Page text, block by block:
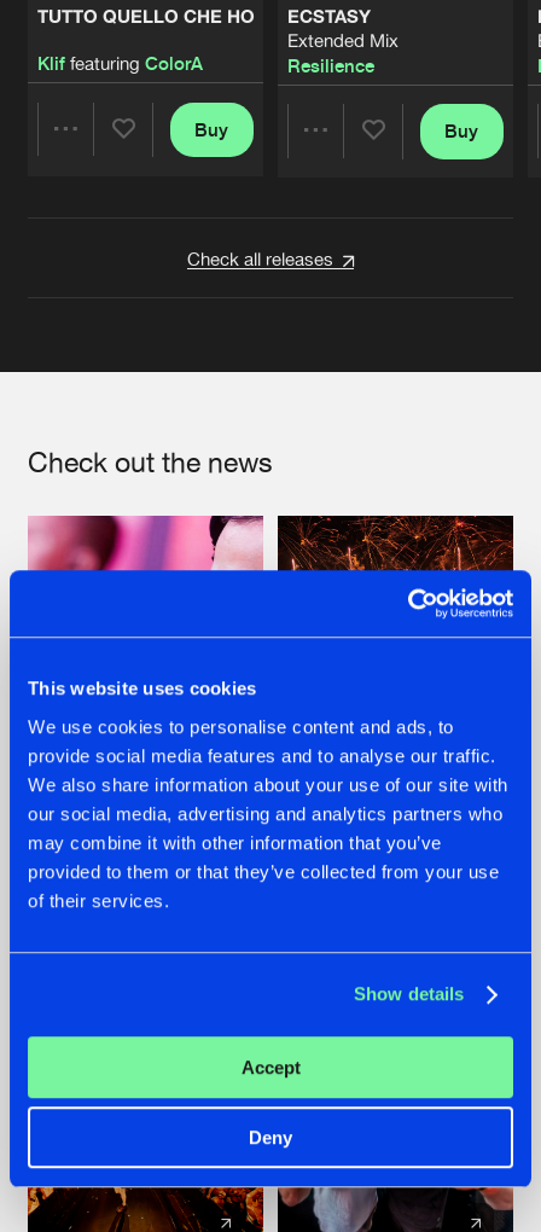
This website uses cookies
We use cookies to personalise content and ads, to
provide social media features and to analyse our traffic.
We also share information about your use of our site with
our social media, advertising and analytics partners who
may combine it with other information that you’ve
provided to them or that they’ve collected from your use
of their services.
Show details
Accept
Deny
TUTTO QUELLO CHE HO
Kliffeaturing ColorA
Buy
ECSTASY
Extended Mix
Resilience
Buy
Check all releases
Check out the news
07.08.2026
TATANKA GOES
BACK TO HIS
ROOTS WITH
'BEYOND TIME'
22.07.2026
FRONTLINER'S HIT
'DISCORECORD'
GETS A FRESH NEW